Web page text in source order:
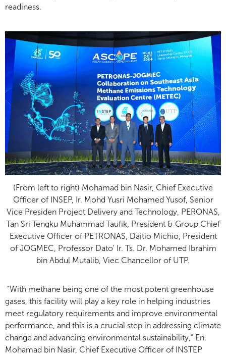
readiness.
(From left to right) Mohamad bin Nasir, Chief Executive
Officer of INSEP, Ir. Mohd Yusri Mohamed Yusof, Senior
Vice Presiden Project Delivery and Technology, PERONAS,
Tan Sri Tengku Muhammad Taufik, President & Group Chief
Executive Officer of PETRONAS, Daitio Michio, President
of JOGMEC, Professor Dato' Ir. Ts. Dr. Mohamed Ibrahim
bin Abdul Mutalib, Viec Chancellor of UTP.
“With methane being one of the most potent greenhouse
gases, this facility will play a key role in helping industries
meet regulatory requirements and improve environmental
performance, and this is a crucial step in addressing climate
change and advancing environmental sustainability,” En.
Mohamad bin Nasir, Chief Executive Officer of INSTEP